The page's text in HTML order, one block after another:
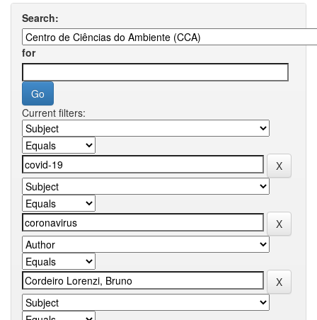
Search:
for
Current filters: